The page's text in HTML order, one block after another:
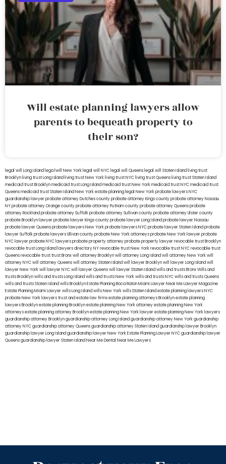
Will estate planning lawyers allow
parents to bequeath property to
their son?
legal will Long Island lega lwill New York legal will NYC legal will Queens legal will Staten Island living trust
Brooklyn living trust Long Island living trust New York living trust NYC living trust Queens living trust Staten Island
medicaid trust Brooklynmedicaid trust Long Islandmedicaid trust New Yorkmedicaid trust NYCmedicaid trust
Queensmedicaid trust Staten IslandNew York estate planning legal New York probate lawyersNYC
guardianship lawyerprobate attorney Dutches countyprobate attorney Kings countyprobate attorney Nassau
NYprobate attorney Orange countyprobate attorney Putnam countyprobate attorney Queensprobate
attorney Rocklandprobate attorney Suffolkprobate attorney Sullivan countyprobate attorney Ulster county
probate Brooklyn lawyerprobate lawyer Kings countyprobate lawyer Long Islandprobate lawyer Nassau
probate lawyer Queensprobate lawyers New Yorkprobate lawyers NYCprobate lawyer Staten Islandprobate
lawyer Suffolkprobate lawyers Ullivan countyprobate New York attorneysprobate New York lawyerprobate
NYC lawyerprobate NYC lawyersprobate property attorneyprobate property lawyerrevocable trust Brooklyn
revocable trust Long Island lawyers directory NYrevocable trust New Yorkrevocable trust NYCrevocable trust
Queensrevocable trusttrust Bronxwill attorney Brooklynwill attorney Long Islandwill attorney New Yorkwill
attorney NYCwill attorney Queenswill attorney Staten Islandwill lawyer Brooklynwill lawyer Long Islandwill
lawyer New Yorkwill lawyer NYCwill lawyer Queenswill lawyer Staten Islandwills and trusts BronxWills and
trusts Brooklynwills and trusts Long Islandwills and trusts New Yorkwills and trusts NYCwills and trusts Queens
wills and trusts Staten Islandwills BrooklynEstate Planning Boca RatonMiami Lawyer Near MeLawyer Magazine
Estate Planning Miami Lawyerwills Long Islandwills New Yorkwills Staten Islandestate planning lawyers NYC
probate New York lawyerstrust and estate law firmsestate planning attorneys Brooklynestate planning
lawyers Brooklynestate planning Brooklynestate planning New York attorneyestate planning New York
attorneysestate planning attorney Brooklynestate planning New York lawyerestate planning New York lawyers
guardianship attorney Brooklynguardianship attorney Long Islandguardianship attorney New Yorkguardianship
attorney NYCguardianship attorney Queensguardianship attorney Staten Islandguardianship lawyer Brooklyn
guardianship lawyer Long Islandguardianship lawyer New YorkEstate Planning Lawyer NYCguardianship lawyer
Queensguardianship lawyer Staten IslandNear Me Dental Near Me Lawyers